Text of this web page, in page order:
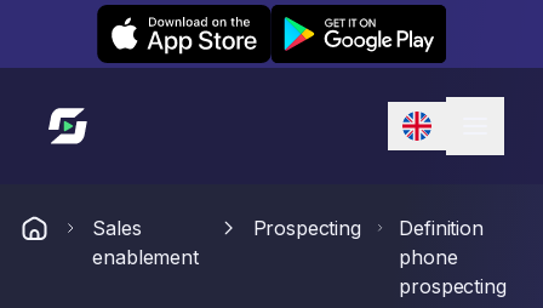
Leexi on iOS Leexi on Android
Link to homepage
Sales
enablement
Prospecting
Definition
phone
prospecting